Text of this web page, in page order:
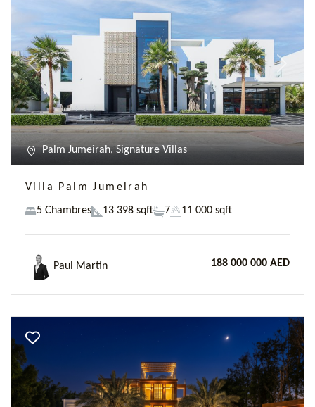
Previous Next
Palm Jumeirah, Signature Villas
Villa Palm Jumeirah
5 Chambres 13 398 sqft 7 11 000 sqft
Paul Martin 188 000 000 AED